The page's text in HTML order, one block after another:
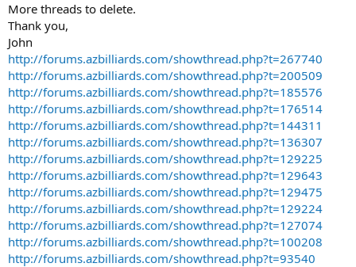
More threads to delete.
Thank you,
John
http://forums.azbilliards.com/showthread.php?t=267740
http://forums.azbilliards.com/showthread.php?t=200509
http://forums.azbilliards.com/showthread.php?t=185576
http://forums.azbilliards.com/showthread.php?t=176514
http://forums.azbilliards.com/showthread.php?t=144311
http://forums.azbilliards.com/showthread.php?t=136307
http://forums.azbilliards.com/showthread.php?t=129225
http://forums.azbilliards.com/showthread.php?t=129643
http://forums.azbilliards.com/showthread.php?t=129475
http://forums.azbilliards.com/showthread.php?t=129224
http://forums.azbilliards.com/showthread.php?t=127074
http://forums.azbilliards.com/showthread.php?t=100208
http://forums.azbilliards.com/showthread.php?t=93540